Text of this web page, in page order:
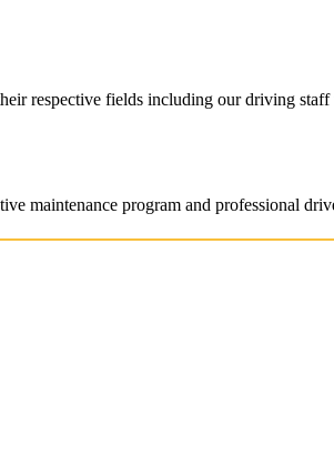
respective fields including our driving
maintenance program and professional